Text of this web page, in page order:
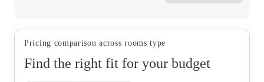
Pricing comparison across rooms type
Find the right fit for your budget